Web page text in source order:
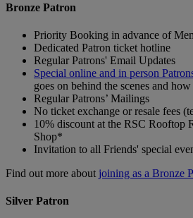
Bronze Patron
Priority Booking in advance of
Dedicated Patron ticket hotline
Regular Patrons' Email Updates
Special online and in person
goes on behind the scenes and
Regular Patrons’ Mailings
No ticket exchange or resale fees
10% discount at the RSC Rooftop
Shop*
Invitation to all Friends' special
Find out more about joining as a Bronze
Silver Patron